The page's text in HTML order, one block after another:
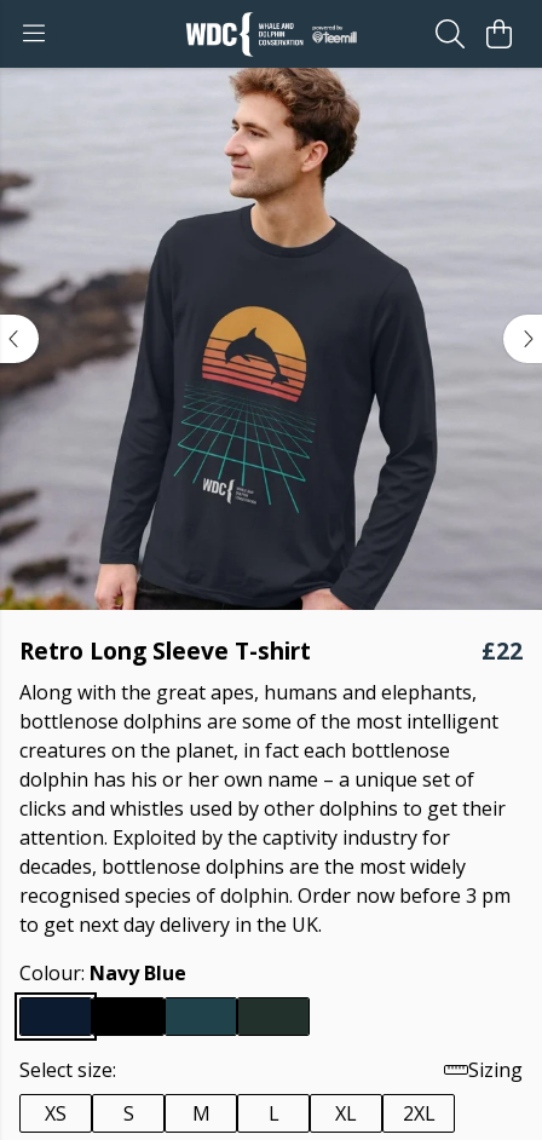
Retro Long Sleeve T-shirt £22
Along with the great apes, humans and elephants,
bottlenose dolphins are some of the most intelligent
creatures on the planet, in fact each bottlenose
dolphin has his or her own name – a unique set of
clicks and whistles used by other dolphins to get their
attention. Exploited by the captivity industry for
decades, bottlenose dolphins are the most widely
recognised species of dolphin. Order now before 3 pm
to get next day delivery in the UK.
Colour: Navy Blue
Select size:
Sizing
XS
S M L XL 2XL